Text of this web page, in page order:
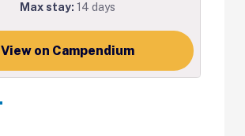
Max stay:14 days
View on Campendium